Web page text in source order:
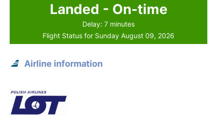
Landed - On-time
Delay: 7 minutes
Flight Status for Sunday August 09, 2026
Airline information